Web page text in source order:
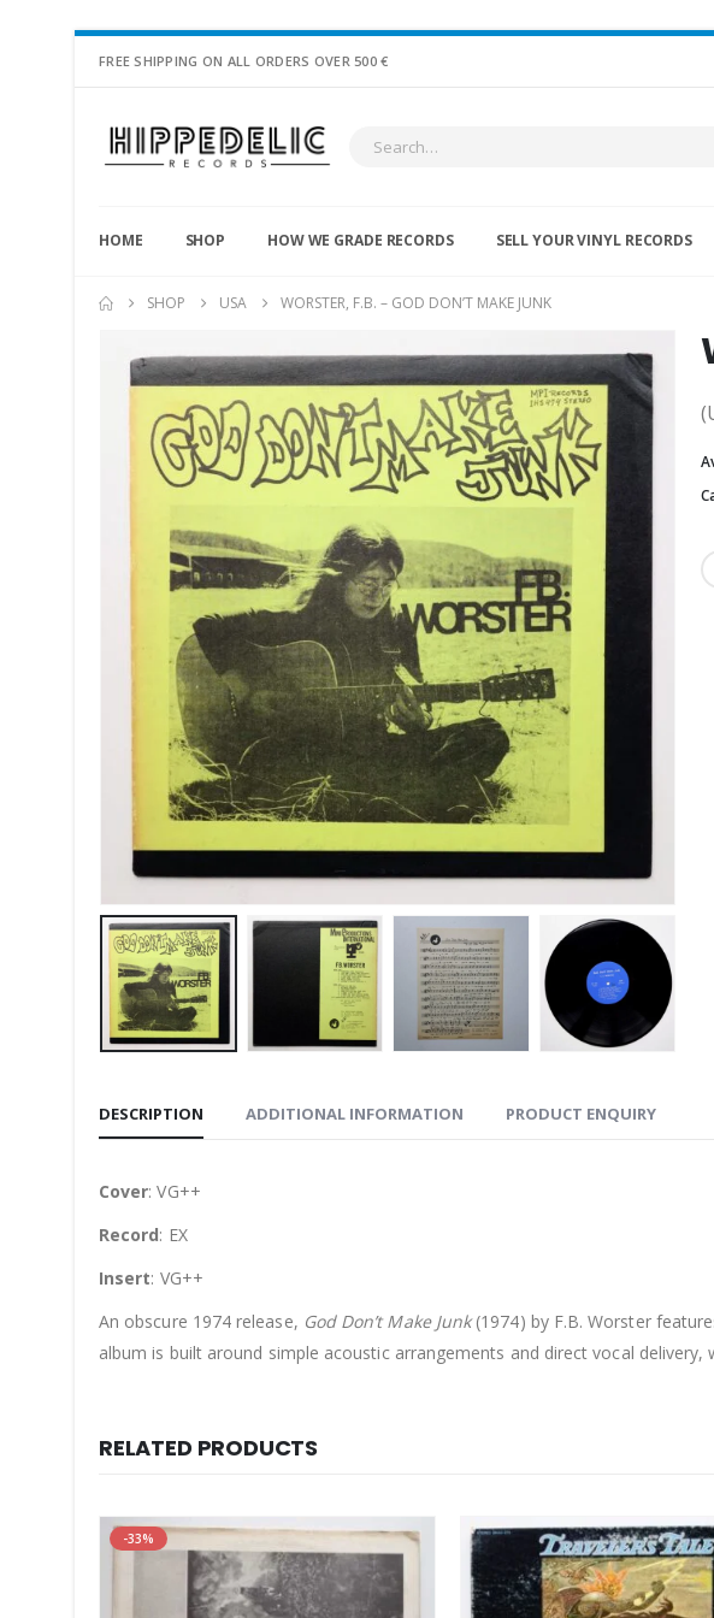
FREE SHIPPING ON ALL ORDERS OVER 500 €
HOME SHOP HOW WE GRADE RECORDS SELL YOUR VINYL RECORDS
SHOP USA WORSTER, F.B. – GOD DON’T MAKE JUNK
DESCRIPTION ADDITIONAL INFORMATION PRODUCT ENQUIRY
Cover: VG++
Record: EX
Insert: VG++
An obscure 1974 release, God Don’t Make Junk(1974) by F.B. Worster
album is built around simple acoustic arrangements and direct vocal
RELATED PRODUCTS
-33%